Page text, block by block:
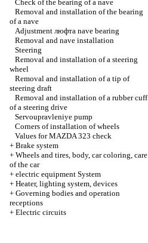
Check of the bearing of a nave
Removal and installation of the bearing
of a nave
Adjustment люфта nave bearing
Removal and nave installation
Steering
Removal and installation of a steering
wheel
Removal and installation of a tip of
steering draft
Removal and installation of a rubber cuff
of a steering drive
Servoupravleniye pump
Corners of installation of wheels
Values for MAZDA 323 check
+ Brake system
+ Wheels and tires, body, car coloring, care
of the car
+ electric equipment System
+ Heater, lighting system, devices
+ Governing bodies and operation
receptions
+ Electric circuits